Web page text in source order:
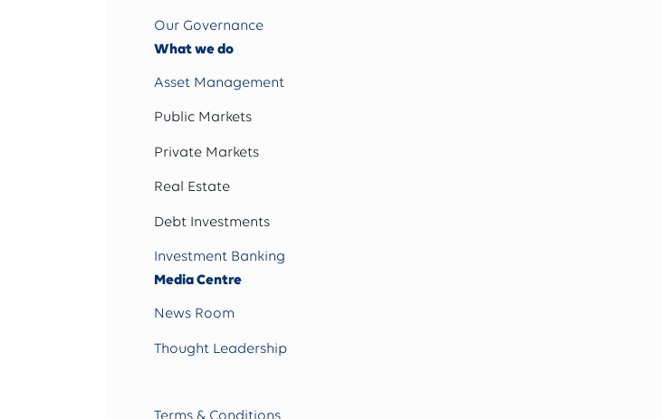
Our Governance
What we do
Asset Management
Public Markets
Private Markets
Real Estate
Debt Investments
Investment Banking
Media Centre
News Room
Thought Leadership
Terms & Conditions